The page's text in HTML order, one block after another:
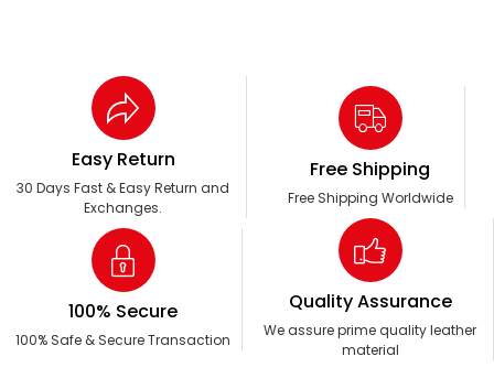
Easy Return
30 Days Fast & Easy Return and
Exchanges.
Free Shipping
Free Shipping Worldwide
100% Secure
100% Safe & Secure Transaction
Quality Assurance
We assure prime quality leather
material